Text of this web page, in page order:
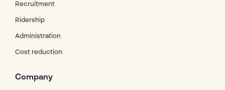
Recruitment
Ridership
Administration
Cost reduction
Company